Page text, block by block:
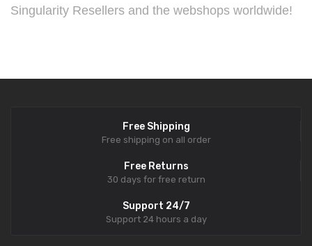
Singularity Resellers and the webshops worldwide!
Free Shipping
Free shipping on all order
Free Returns
30 days for free return
Support 24/7
Support 24 hours a day